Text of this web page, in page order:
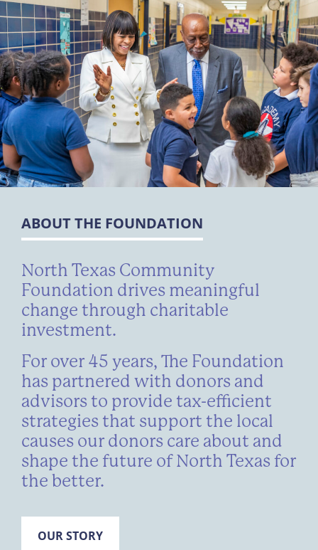
ABOUT THE FOUNDATION
North Texas Community
Foundation drives meaningful
change through charitable
investment.
For over 45 years, The Foundation
has partnered with donors and
advisors to provide tax-efficient
strategies that support the local
causes our donors care about and
shape the future of North Texas for
the better.
OUR STORY